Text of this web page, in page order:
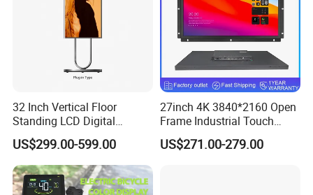
32 Inch Vertical Floor
Standing LCD Digital
Signage Display for Hotel
Lobby Retail Store
US$299.00-599.00
27inch 4K 3840*2160 Open
Frame Industrial Touch
Screen Monitor
US$271.00-279.00